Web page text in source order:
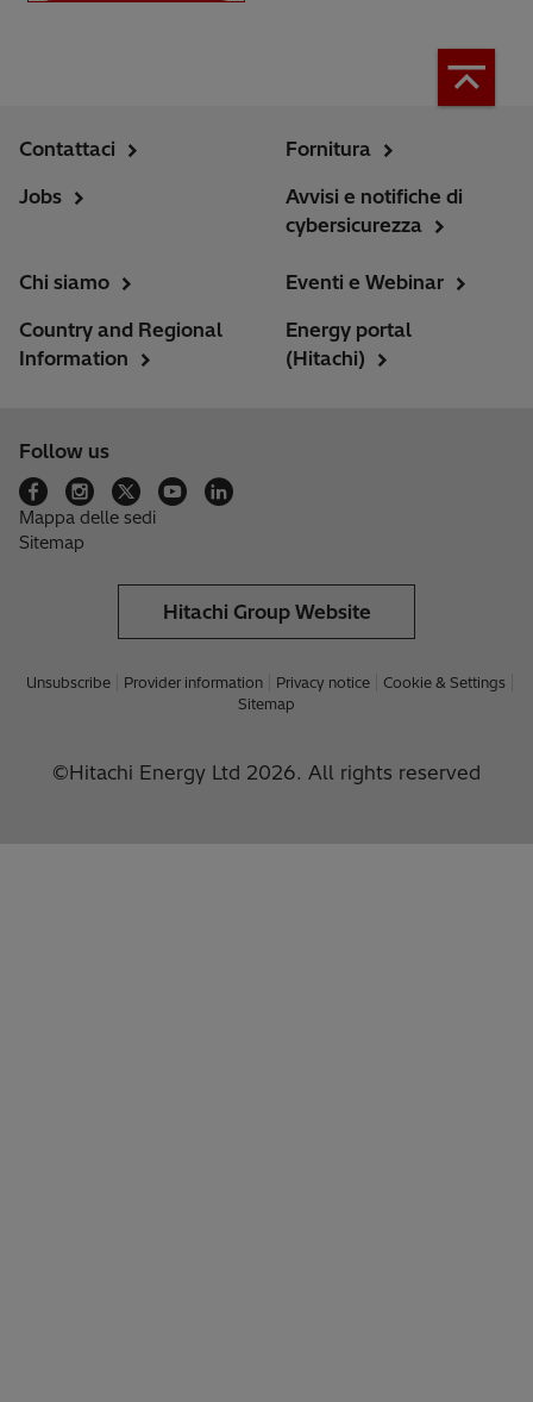
Contattaci
Jobs
Fornitura
Avvisi e notifiche di
cybersicurezza
Chi siamo
Country and Regional
Information
Eventi e Webinar
Energy portal
(Hitachi)
Follow us
Mappa delle sedi
Sitemap
Hitachi Group Website
Unsubscribe Provider information Privacy notice
Cookie & Settings
Sitemap
©Hitachi Energy Ltd 2026. All rights reserved